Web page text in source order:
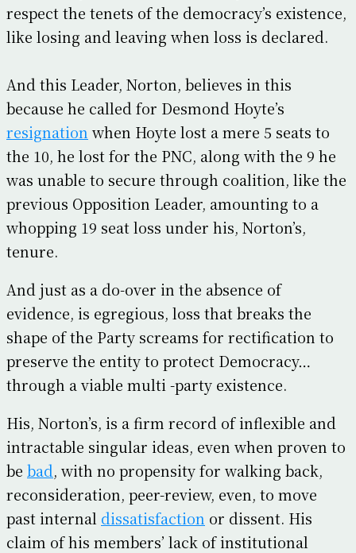
respect the tenets of the democracy’s existence,
like losing and leaving when loss is declared.
And this Leader, Norton, believes in this
because he called for Desmond Hoyte’s
resignation when Hoyte lost a mere 5 seats to
the 10, he lost for the PNC, along with the 9 he
was unable to secure through coalition, like the
previous Opposition Leader, amounting to a
whopping 19 seat loss under his, Norton’s,
tenure.
And just as a do-over in the absence of
evidence, is egregious, loss that breaks the
shape of the Party screams for rectification to
preserve the entity to protect Democracy…
through a viable multi -party existence.
His, Norton’s, is a firm record of inflexible and
intractable singular ideas, even when proven to
be bad, with no propensity for walking back,
reconsideration, peer-review, even, to move
past internal dissatisfaction or dissent. His
claim of his members’ lack of institutional